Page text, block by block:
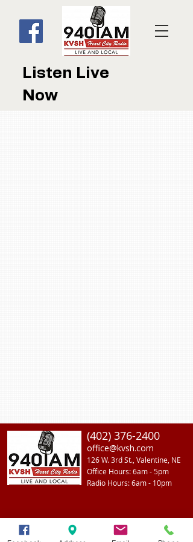
Listen Live
Now
(402) 376-2400
office@kvsh.com
126 W. 3rd St., Valentine, NE
Office Hours: 6am - 5pm
Radio Hours: 6am - 10pm
ADVERTISE With Us
Join Our Team